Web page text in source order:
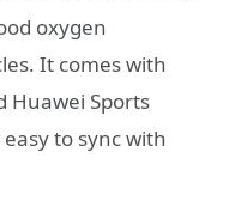
oxygen
It comes with
Huawei Sports
to sync with